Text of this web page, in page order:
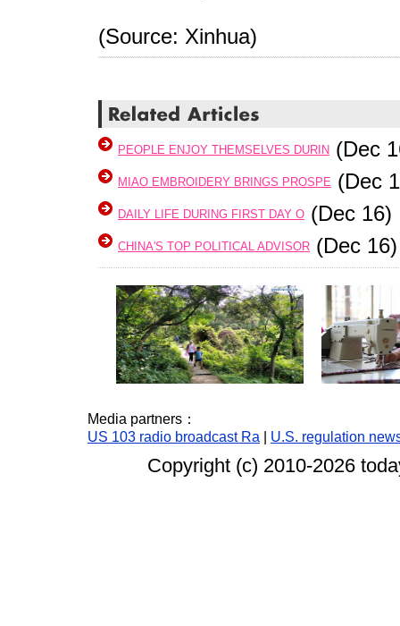
(Source: Xinhua)
PEOPLE ENJOY THEMSELVES DURIN (Dec
MIAO EMBROIDERY BRINGS PROSPE (Dec
DAILY LIFE DURING FIRST DAY O (Dec 16)
CHINA'S TOP POLITICAL ADVISOR (Dec 16)
Media partners：
US 103 radio broadcast Ra
U.S. regulation
Copyright (c) 2010-2026